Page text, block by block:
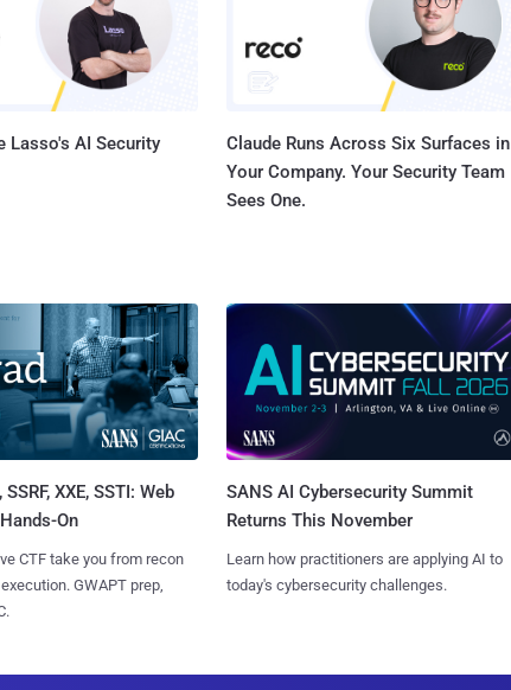
Lasso's AI Security
Claude Runs Across Six Surfaces in
Your Company. Your Security Team
Sees One.
XXE, SSTI: Web
On
CTF take you from recon
GWAPT prep,
SANS AI Cybersecurity Summit
Returns This November
Learn how practitioners are applying AI to
today's cybersecurity challenges.